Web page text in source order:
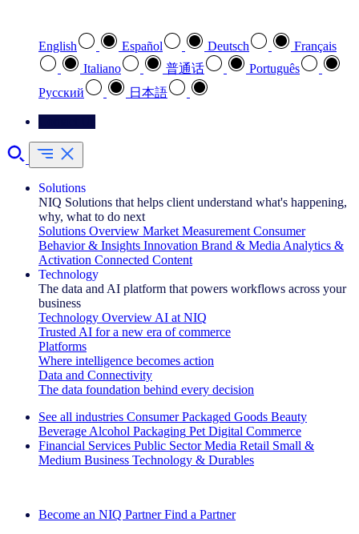
English Español Deutsch
Français
Italiano
普通话
Português
Pусский
日本語
Solutions
NIQ Solutions that helps client understand what's happening,
why, what to do next
Solutions Overview Market Measurement Consumer
Behavior & Insights Innovation Brand & Media Analytics &
Activation Connected Content
Technology
The data and AI platform that powers workflows across your
business
Technology Overview AI at NIQ
Trusted AI for a new era of commerce
Platforms
Where intelligence becomes action
Data and Connectivity
The data foundation behind every decision
See all industries Consumer Packaged Goods Beauty
Beverage Alcohol Packaging Pet Digital Commerce
Financial Services Public Sector Media Retail Small &
Medium Business Technology & Durables
Become an NIQ Partner Find a Partner